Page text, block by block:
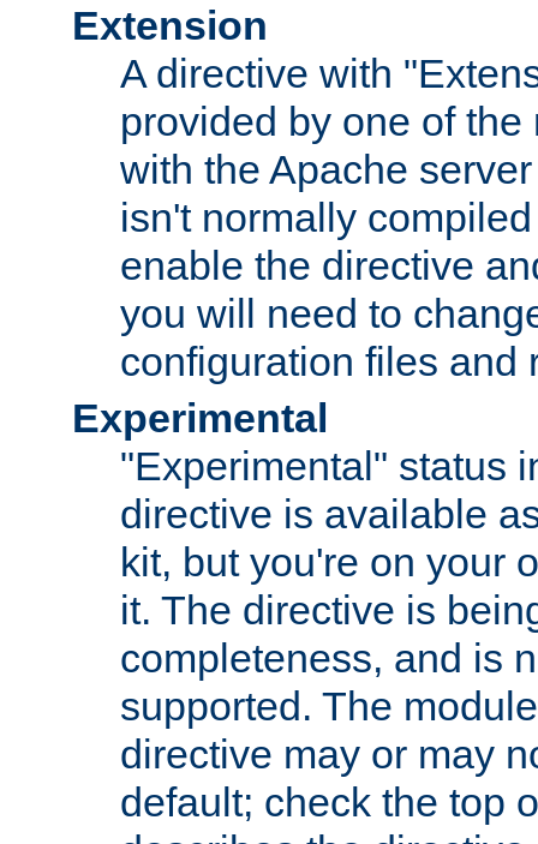
Extension
A directive with
provided by one of
with the Apache
isn't normally
enable the directive
you will need to
configuration files and
Experimental
"Experimental" status
directive is available
kit, but you're on your
it. The directive is
completeness, and is
supported. The
directive may or may
default; check the top